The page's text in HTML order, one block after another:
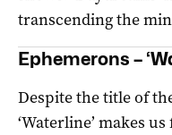
transcending the
Ephemerons –
Despite the title of
‘Waterline’ makes